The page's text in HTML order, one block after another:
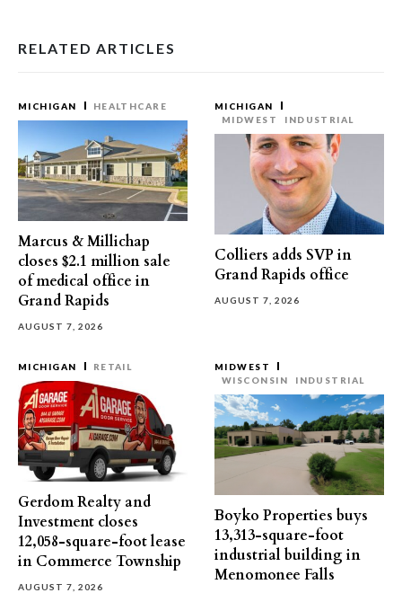
RELATED ARTICLES
MICHIGAN HEALTHCARE
Marcus & Millichap
closes $2.1 million sale
of medical office in
Grand Rapids
AUGUST 7, 2026
MICHIGAN
MIDWEST
INDUSTRIAL
Colliers adds SVP in
Grand Rapids office
AUGUST 7, 2026
MICHIGAN RETAIL
Gerdom Realty and
Investment closes
12,058-square-foot lease
in Commerce Township
AUGUST 7, 2026
MIDWEST
WISCONSIN
INDUSTRIAL
Boyko Properties buys
13,313-square-foot
industrial building in
Menomonee Falls